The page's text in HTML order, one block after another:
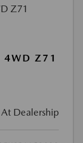
4WD Z71
At Dealership